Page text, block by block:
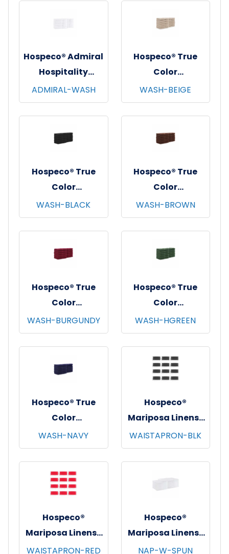
Hospeco® Admiral
Hospitality
Washcloths,
12"x12", 12/pk - 25
pks/cs - White
ADMIRAL-WASH
Hospeco® True
Color
Washcloths,
12"x12", 12/pk - 25
pks/cs - Beige
WASH-BEIGE
Hospeco® True
Color
Washcloths,
12"x12", 12/pk - 25
pks/cs - Black
WASH-BLACK
Hospeco® True
Color
Washcloths,
12"x12", 12/pk - 25
pks/cs - Brown
WASH-BROWN
Hospeco® True
Color
Washcloths,
12"x12", 12/pk - 25
pks/cs - Burgundy
WASH-BURGUNDY
Hospeco® True
Color
Washcloths,
12"x12", 12/pk - 25
pks/cs - Hunter
Green
WASH-HGREEN
Hospeco® True
Color
Washcloths,
12"x12", 12/pk - 25
pks/cs - Navy
WASH-NAVY
Hospeco®
Mariposa Linens®
Waist Aprons,
26"x12", 12/pk - 4
pks/cs - Black
WAISTAPRON-BLK
Hospeco®
Mariposa Linens®
Waist Aprons,
WAISTAPRON-RED
Hospeco®
Mariposa Linens®
Spun Poly
NAP-W-SPUN